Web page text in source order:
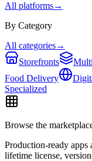
All platforms→
By Category
All categories→
Storefronts
Food Delivery
Specialized
Browse the
Production-ready
lifetime license,